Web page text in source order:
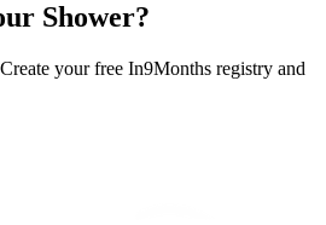
Shower?
your free In9Months registry and